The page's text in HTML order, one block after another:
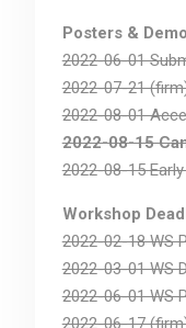
Posters &
2022-06-01
2022-07-21
2022-08-01
2022-08-15
2022-08-15
Workshop
2022-02-18 WS
2022-03-01 WS
2022-06-01 WS
2022-06-17